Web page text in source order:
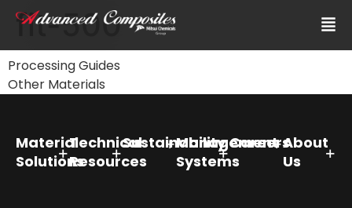
fit-500
Processing Guides
Other Materials
Material
Solutions
Technical
Resources
SustainabilityManagement
Systems
CareersAbout
Us